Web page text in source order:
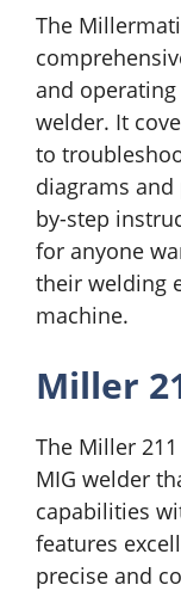
The
and
welder. It
to
diagrams
by-step
for anyone
their welding
machine.
Miller
The Miller
MIG welder
capabilities
features
precise and